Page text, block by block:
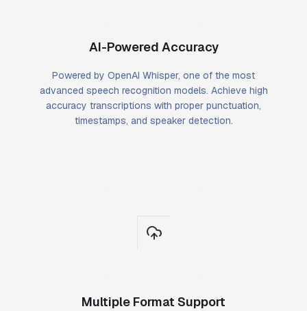
AI-Powered Accuracy
Powered by OpenAI Whisper, one of the most
advanced speech recognition models. Achieve high
accuracy transcriptions with proper punctuation,
timestamps, and speaker detection.
Multiple Format Support